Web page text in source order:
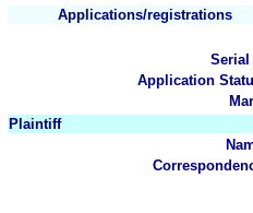
Applications/registrations
Serial
Application
Plaintiff